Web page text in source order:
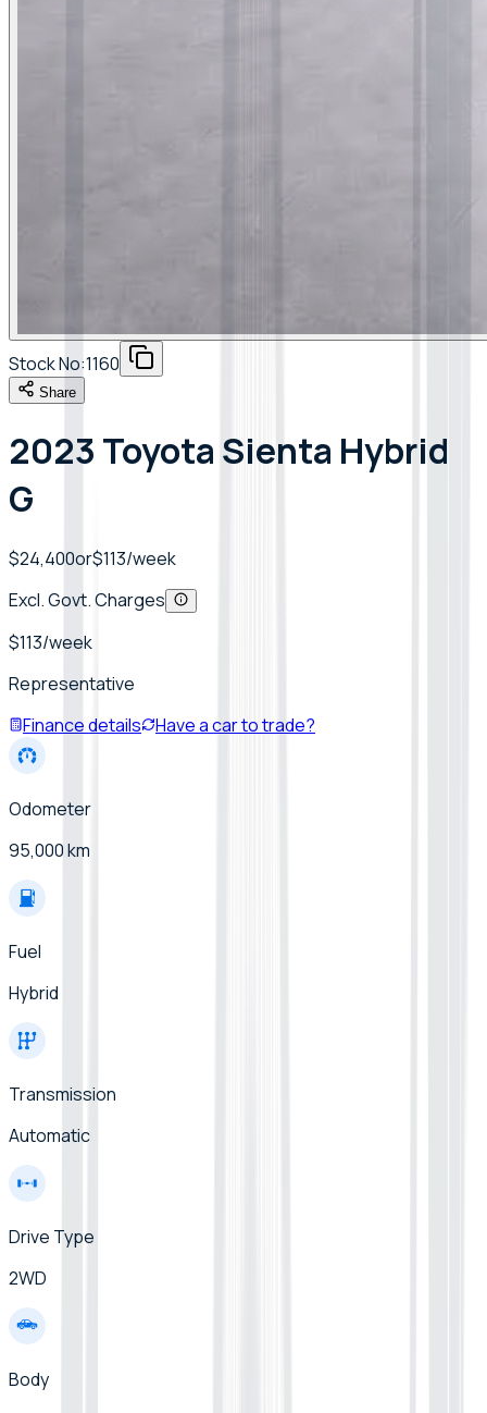
Stock No:1160
Share
2023 Toyota Sienta Hybrid
G
$24,400or$113/week
Excl. Govt. Charges
$113/week
Representative
Finance details
Have a car to trade?
Odometer
95,000 km
Fuel
Hybrid
Transmission
Automatic
Drive Type
2WD
Body